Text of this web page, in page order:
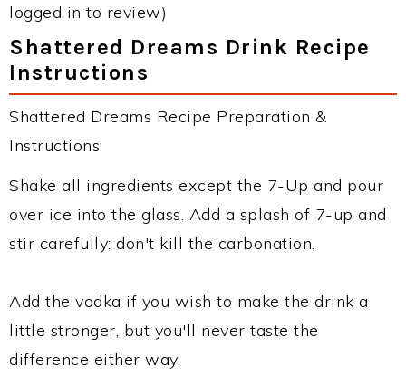
logged in to review)
Shattered Dreams Drink Recipe
Instructions
Shattered Dreams Recipe Preparation &
Instructions:
Shake all ingredients except the 7-Up and pour
over ice into the glass. Add a splash of 7-up and
stir carefully: don't kill the carbonation.
Add the vodka if you wish to make the drink a
little stronger, but you'll never taste the
difference either way.